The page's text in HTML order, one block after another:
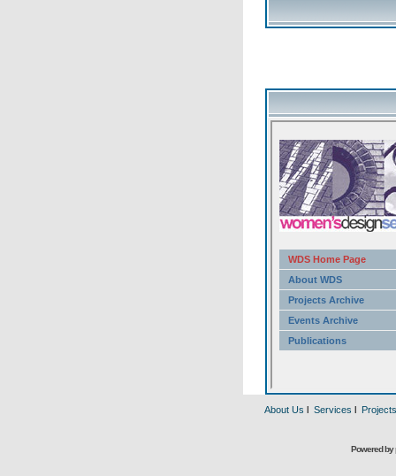
About Us l Services l Projects
Powered by